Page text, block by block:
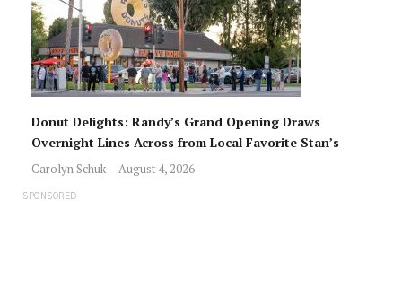
Donut Delights: Randy’s Grand Opening Draws
Overnight Lines Across from Local Favorite Stan’s
Carolyn Schuk August 4, 2026
SPONSORED